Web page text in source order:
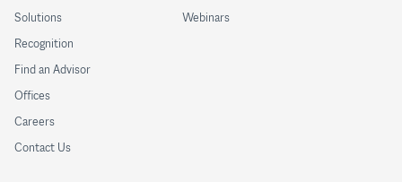
Solutions
Recognition
Find an Advisor
Offices
Careers
Contact Us
Webinars